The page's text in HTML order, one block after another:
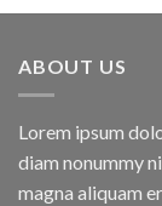
ABOUT US
Lorem ipsum
diam nonummy
magna aliquam